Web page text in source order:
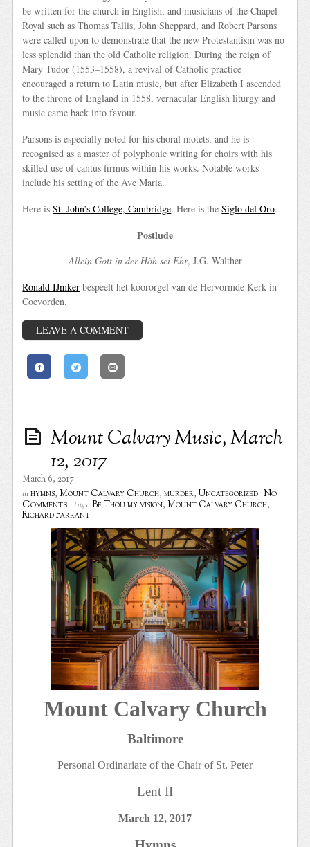
be written for the church in English, and musicians of the Chapel
Royal such as Thomas Tallis, John Sheppard, and Robert Parsons
were called upon to demonstrate that the new Protestantism was no
less splendid than the old Catholic religion. During the reign of
Mary Tudor (1553–1558), a revival of Catholic practice
encouraged a return to Latin music, but after Elizabeth I ascended
to the throne of England in 1558, vernacular English liturgy and
music came back into favour.
Parsons is especially noted for his choral motets, and he is
recognised as a master of polyphonic writing for choirs with his
skilled use of cantus firmus within his works. Notable works
include his setting of the Ave Maria.
Here isSt. John’s College, Cambridge. Here is theSiglo del Oro.
Postlude
Allein Gott in der Höh sei Ehr, J.G. Walther
Ronald IJmker bespeelt het koororgel van de Hervormde Kerk in
Coevorden.
LEAVE A COMMENT
Mount Calvary Music, March
12, 2017
March 6, 2017
in hymns,Mount Calvary Church,murder,Uncategorized No
Comments Tags: Be Thou my vision,Mount Calvary Church,
Richard Farrant
Mount Calvary Church
Baltimore
Personal Ordinariate of the Chair of St. Peter
Lent II
March 12, 2017